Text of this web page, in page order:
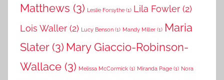
Matthews (3) Leslie Forsythe (1) Lila Fowler (2)
Lois Waller (2) Lucy Benson (1) Mandy Miller (1) Maria
Slater(3) Mary Giaccio-Robinson-
Wallace (3) Melissa McCormick (1) Miranda Page (1) Nora